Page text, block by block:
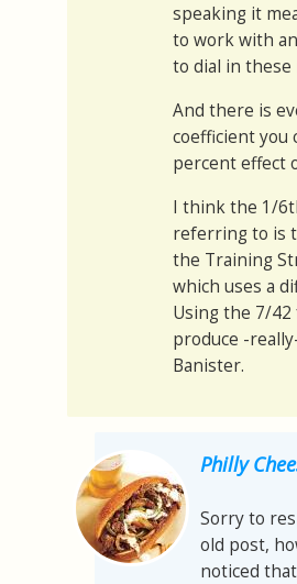
speaking it
to work with
to dial in these
And there is
coefficient you
percent effect
I think the 1/
referring to is
the Training
which uses a
Using the 7/42
produce -
Banister.
Philly
Sorry to
old post,
noticed